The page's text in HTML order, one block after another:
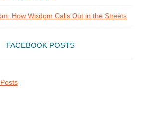
How Wisdom Calls Out in the Streets
FACEBOOK POSTS